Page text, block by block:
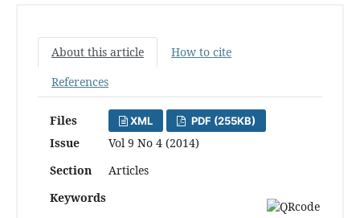
About this article
How to cite
References
Files XML PDF (255KB)
Issue
Vol 9 No 4 (2014)
Section
Articles
Keywords